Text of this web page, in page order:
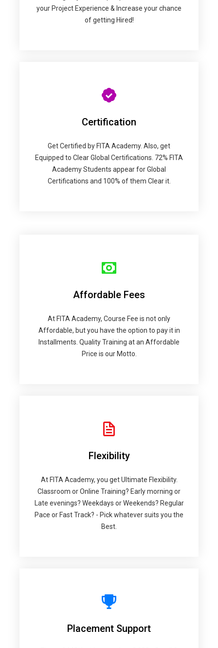
your Project Experience & Increase your chance
of getting Hired!
Certification
Get Certified by FITA Academy. Also, get
Equipped to Clear Global Certifications. 72% FITA
Academy Students appear for Global
Certifications and 100% of them Clear it.
Affordable Fees
At FITA Academy, Course Fee is not only
Affordable, but you have the option to pay it in
Installments. Quality Training at an Affordable
Price is our Motto.
Flexibility
At FITA Academy, you get Ultimate Flexibility.
Classroom or Online Training? Early morning or
Late evenings? Weekdays or Weekends? Regular
Pace or Fast Track? - Pick whatever suits you the
Best.
Placement Support